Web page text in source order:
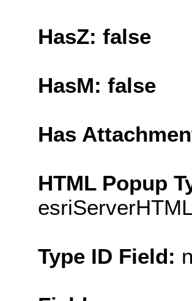
HasZ: false
HasM: false
Has
HTML Popup
Type ID Field: